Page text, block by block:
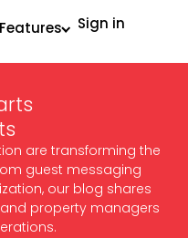
Features Sign in
are transforming the
guest messaging
our blog shares
property managers